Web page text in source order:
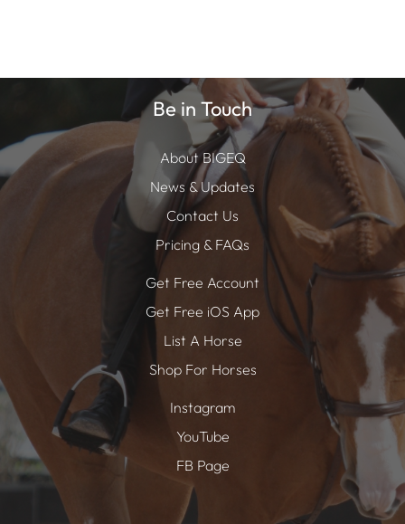
Be in Touch
About BIGEQ
News & Updates
Contact Us
Pricing & FAQs
Get Free Account
Get Free iOS App
List A Horse
Shop For Horses
Instagram
YouTube
FB Page